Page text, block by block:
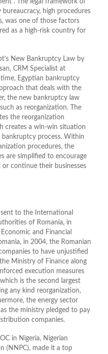
The legal framework of
high procedures
was one of those factors
as a high-risk country for
New Bankruptcy Law by
CRM Specialist at
Egyptian bankruptcy
that deals with the
the new bankruptcy law
as reorganization. The
the reorganization
creates a win-win situation
process. Within
procedures, the
are simplified to encourage
continue their businesses
to the International
of Romania, in
and Financial
in 2004, the Romanian
to have unjustified
Ministry of Finance along
execution measures
is the second largest
any kind reorganization,
the energy sector
the ministry pledged to pay
companies.
in Nigeria, Nigerian
(NNPC), made it a top